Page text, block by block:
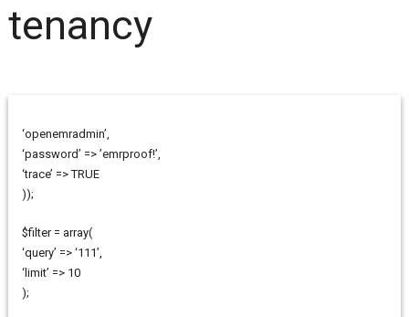
tenancy
‘openemradmin’,
‘password’ => ’emrproof!’,
‘trace’ => TRUE
));
$filter = array(
‘query’ => ‘111’,
‘limit’ => 10
);